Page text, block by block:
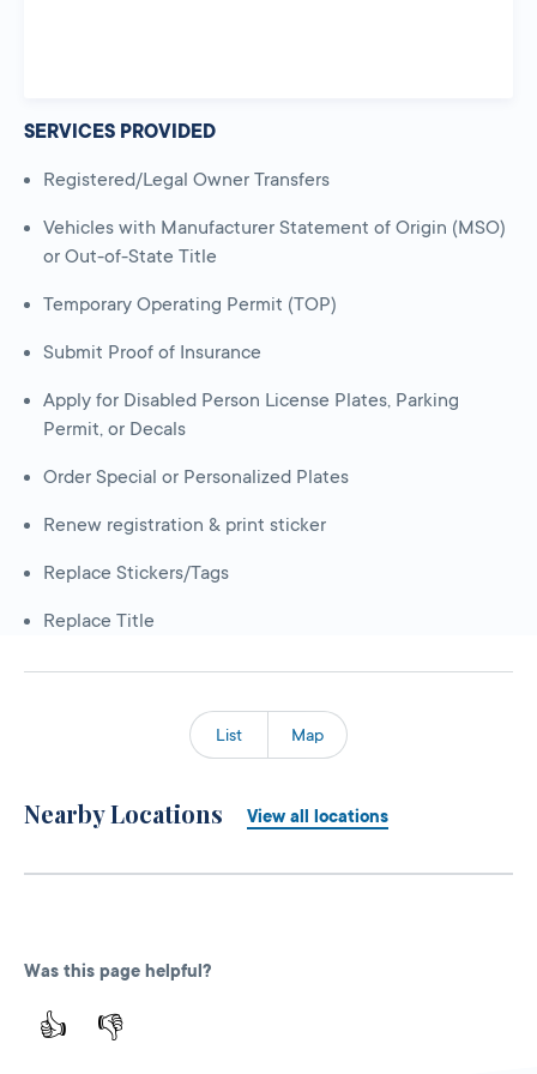
SERVICES PROVIDED
Registered/Legal Owner Transfers
Vehicles with Manufacturer Statement of Origin (MSO)
or Out-of-State Title
Temporary Operating Permit (TOP)
Submit Proof of Insurance
Apply for Disabled Person License Plates, Parking
Permit, or Decals
Order Special or Personalized Plates
Renew registration & print sticker
Replace Stickers/Tags
Replace Title
List Map
Nearby Locations View all locations
Was this page helpful?
👍 👎